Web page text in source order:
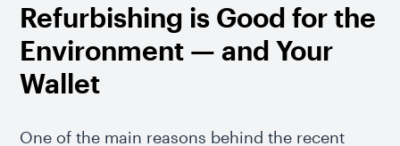
Refurbishing is Good for the
Environment — and Your
Wallet
One of the main reasons behind the recent